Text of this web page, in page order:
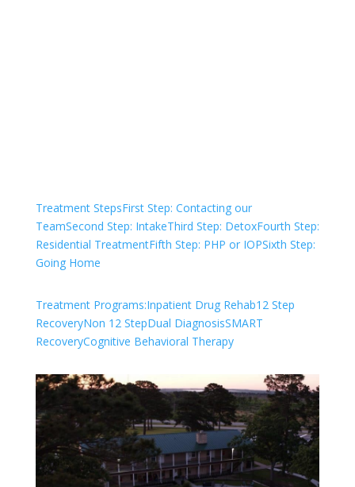
Treatment StepsFirst Step: Contacting our
TeamSecond Step: IntakeThird Step: DetoxFourth Step:
Residential TreatmentFifth Step: PHP or IOPSixth Step:
Going Home
Treatment Programs:Inpatient Drug Rehab12 Step
RecoveryNon 12 StepDual DiagnosisSMART
RecoveryCognitive Behavioral Therapy